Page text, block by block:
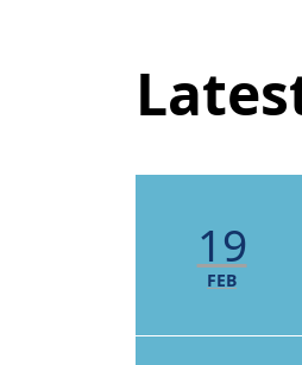
14
19
FEB